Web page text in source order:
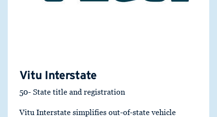
Vitu Interstate
50- State title and registration
Vitu Interstate simplifies out-of-state vehicle